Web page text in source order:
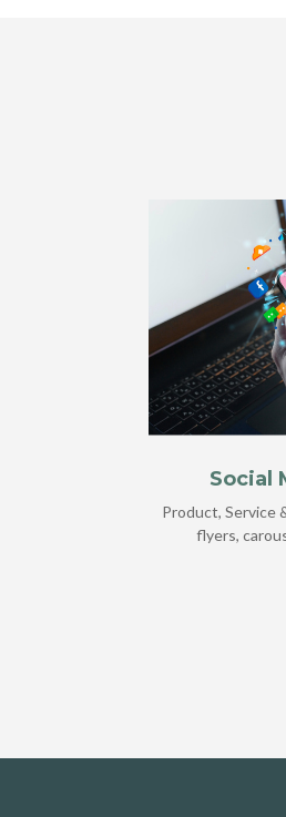
Social
Product, Service
flyers,